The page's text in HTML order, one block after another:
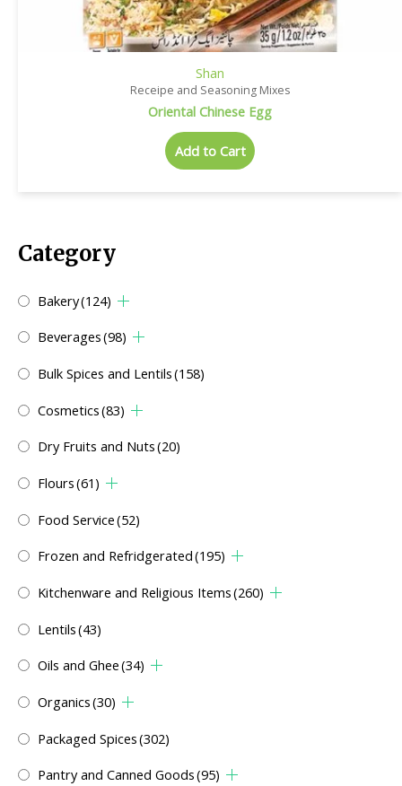
Category
Bakery(124)
Beverages(98)
Bulk Spices and Lentils(158)
Cosmetics(83)
Dry Fruits and Nuts(20)
Flours(61)
Food Service(52)
Frozen and Refridgerated(195)
Kitchenware and Religious Items(260)
Lentils(43)
Oils and Ghee(34)
Organics(30)
Packaged Spices(302)
Pantry and Canned Goods(95)
Shan
Receipe and Seasoning Mixes
Oriental Chinese Egg
Add to Cart